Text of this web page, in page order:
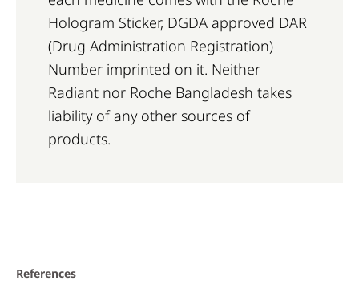
Hologram Sticker, DGDA approved DAR
(Drug Administration Registration)
Number imprinted on it. Neither
Radiant nor Roche Bangladesh takes
liability of any other sources of
products.
References